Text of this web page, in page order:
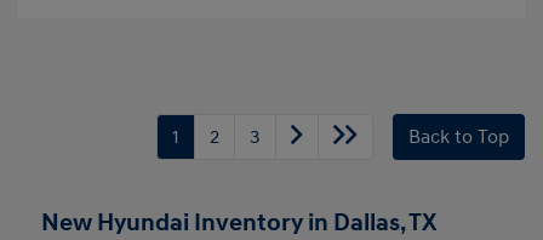
1 2 3 Back to Top
New Hyundai Inventory in Dallas, TX